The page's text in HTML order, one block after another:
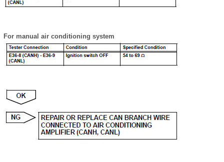
For manual air conditioning system